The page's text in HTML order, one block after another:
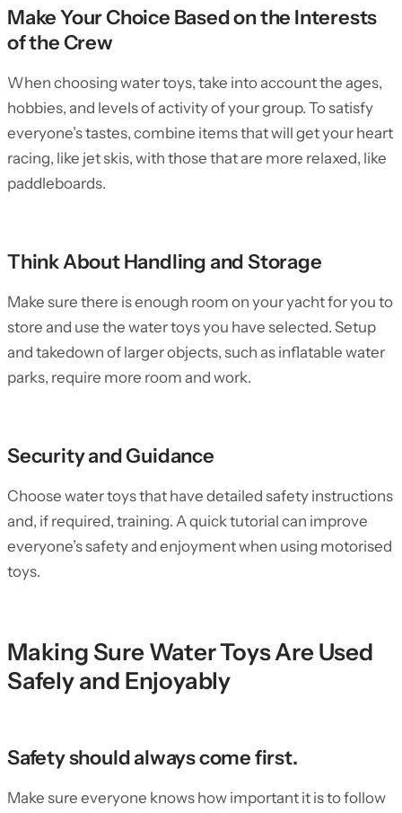
Make Your Choice Based on the Interests
of the Crew
When choosing water toys, take into account the ages,
hobbies, and levels of activity of your group. To satisfy
everyone’s tastes, combine items that will get your heart
racing, like jet skis, with those that are more relaxed, like
paddleboards.
Think About Handling and Storage
Make sure there is enough room on your yacht for you to
store and use the water toys you have selected. Setup
and takedown of larger objects, such as inflatable water
parks, require more room and work.
Security and Guidance
Choose water toys that have detailed safety instructions
and, if required, training. A quick tutorial can improve
everyone’s safety and enjoyment when using motorised
toys.
Making Sure Water Toys Are Used
Safely and Enjoyably
Safety should always come first.
Make sure everyone knows how important it is to follow